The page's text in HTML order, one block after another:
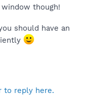
though!
should have an
to reply here.